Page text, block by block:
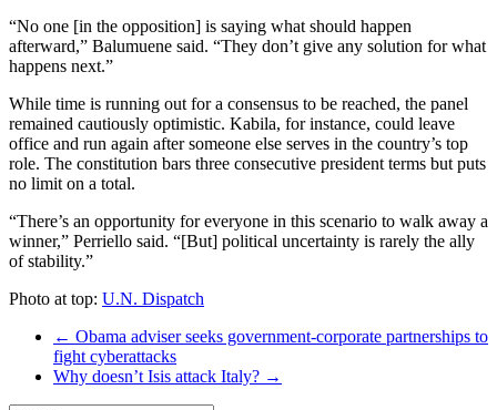
“No one [in the opposition] is saying what should happen
afterward,” Balumuene said. “They don’t give any solution for what
happens next.”
While time is running out for a consensus to be reached, the panel
remained cautiously optimistic. Kabila, for instance, could leave
office and run again after someone else serves in the country’s top
role. The constitution bars three consecutive president terms but puts
no limit on a total.
“There’s an opportunity for everyone in this scenario to walk away a
winner,” Perriello said. “[But] political uncertainty is rarely the ally
of stability.”
Photo at top: U.N. Dispatch
← Obama adviser seeks government-corporate partnerships to
fight cyberattacks
Why doesn’t Isis attack Italy? →